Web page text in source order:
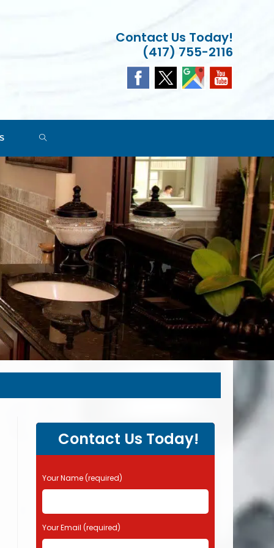
Contact Us Today!
(417) 755-2116
TOGGLE
WEBSITE
SEARCH
Contact Us Today!
P
l
a
s
e
Your Name (required)
Your Email (required)